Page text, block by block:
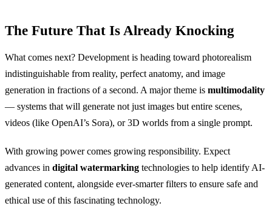
The Future That Is Already Knocking
What comes next? Development is heading toward photorealism
indistinguishable from reality, perfect anatomy, and image
generation in fractions of a second. A major theme is multimodality
— systems that will generate not just images but entire scenes,
videos (like OpenAI’s Sora), or 3D worlds from a single prompt.
With growing power comes growing responsibility. Expect
advances in digital watermarking technologies to help identify AI-
generated content, alongside ever-smarter filters to ensure safe and
ethical use of this fascinating technology.